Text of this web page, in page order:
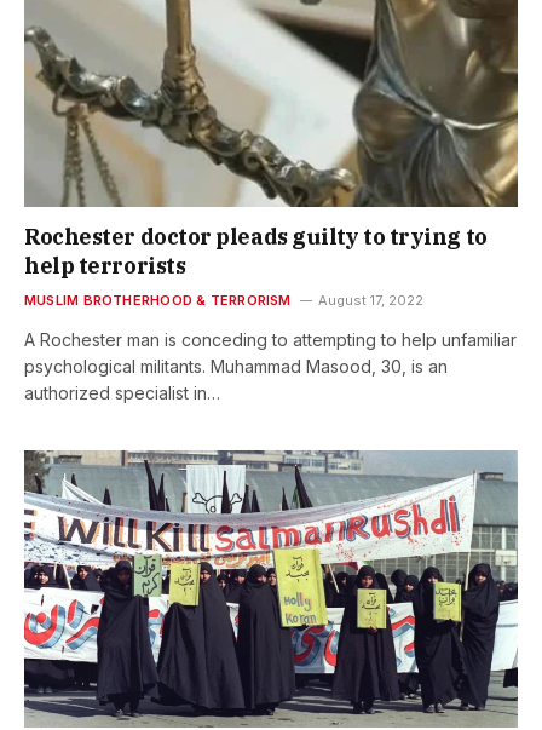
Rochester doctor pleads guilty to trying to
help terrorists
MUSLIM BROTHERHOOD & TERRORISM August 17, 2022
A Rochester man is conceding to attempting to help unfamiliar
psychological militants. Muhammad Masood, 30, is an
authorized specialist in…